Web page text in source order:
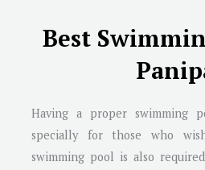
Best
Having a proper swimming
specially for those who
swimming pool is also